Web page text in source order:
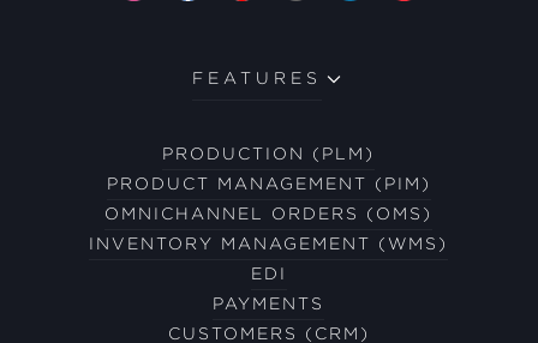
FEATURES
PRODUCTION (PLM)
PRODUCT MANAGEMENT (PIM)
OMNICHANNEL ORDERS (OMS)
INVENTORY MANAGEMENT (WMS)
EDI
PAYMENTS
CUSTOMERS (CRM)